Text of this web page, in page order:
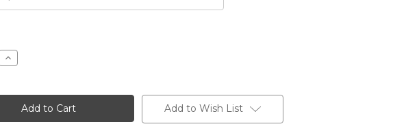
PETRO
Increase
Quantity
Swavelle
Creek
HIGHCLERE/PETRO
Add to Wish List